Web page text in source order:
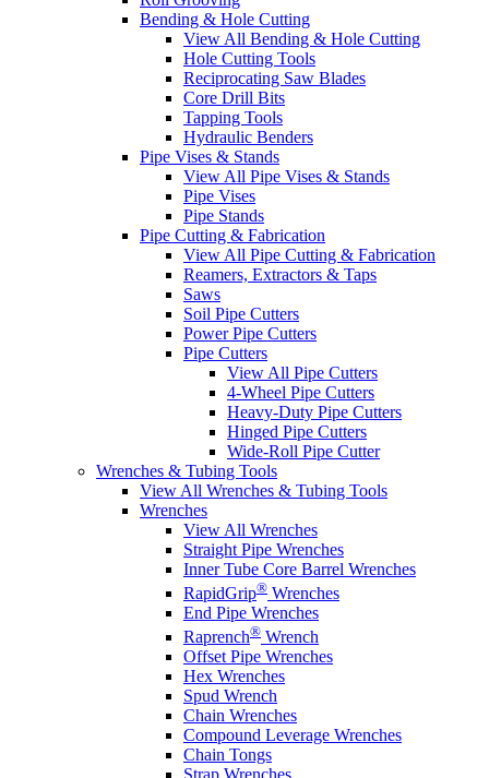
Bending & Hole Cutting
View All Bending & Hole Cutting
Hole Cutting Tools
Reciprocating Saw Blades
Core Drill Bits
Tapping Tools
Hydraulic Benders
Pipe Vises & Stands
View All Pipe Vises & Stands
Pipe Vises
Pipe Stands
Pipe Cutting & Fabrication
View All Pipe Cutting & Fabrication
Reamers, Extractors & Taps
Saws
Soil Pipe Cutters
Power Pipe Cutters
Pipe Cutters
View All Pipe Cutters
4-Wheel Pipe Cutters
Heavy-Duty Pipe Cutters
Hinged Pipe Cutters
Wide-Roll Pipe Cutter
Wrenches & Tubing Tools
View All Wrenches & Tubing Tools
Wrenches
View All Wrenches
Straight Pipe Wrenches
Inner Tube Core Barrel Wrenches
RapidGrip® Wrenches
End Pipe Wrenches
Raprench® Wrench
Offset Pipe Wrenches
Hex Wrenches
Spud Wrench
Chain Wrenches
Compound Leverage Wrenches
Chain Tongs